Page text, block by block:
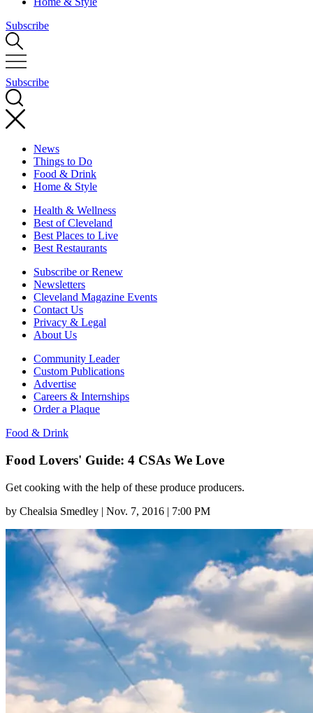
Subscribe
Subscribe
News
Things to Do
Food & Drink
Home & Style
Health & Wellness
Best of Cleveland
Best Places to Live
Best Restaurants
Subscribe or Renew
Newsletters
Cleveland Magazine Events
Contact Us
Privacy & Legal
About Us
Community Leader
Custom Publications
Advertise
Careers & Internships
Order a Plaque
Food & Drink
Food Lovers' Guide: 4 CSAs We Love
Get cooking with the help of these produce producers.
by Chealsia Smedley | Nov. 7, 2016 | 7:00 PM